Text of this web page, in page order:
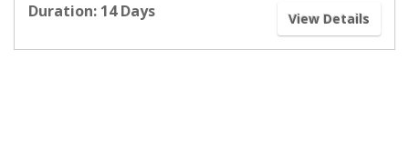
Duration: 14 Days View Details